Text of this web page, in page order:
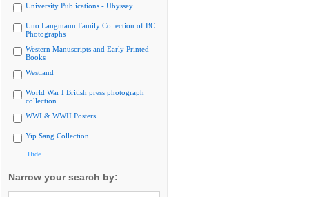
University Publications - Ubyssey
Uno Langmann Family Collection of BC
Photographs
Western Manuscripts and Early Printed
Books
Westland
World War I British press photograph
collection
WWI & WWII Posters
Yip Sang Collection
Hide
Narrow your search by: